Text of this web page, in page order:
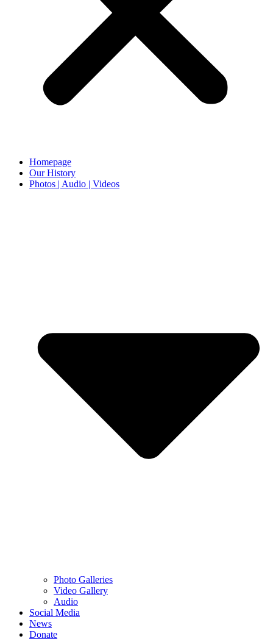
Homepage
Our History
Photos | Audio | Videos
Photo Galleries
Video Gallery
Audio
Social Media
News
Donate